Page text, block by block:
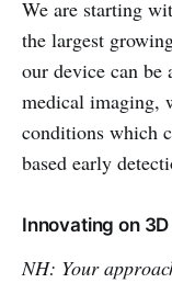
We are starting
the largest
our device can
medical imaging,
conditions which
based early
Innovating on
NH: Your